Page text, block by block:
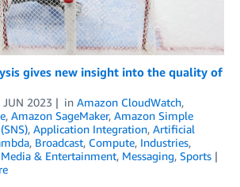
gives new insight into the quality of
JUN 2023 in Amazon CloudWatch,
, Amazon SageMaker, Amazon Simple
, Application Integration, Artificial
, Broadcast, Compute, Industries,
Media & Entertainment, Messaging, Sports